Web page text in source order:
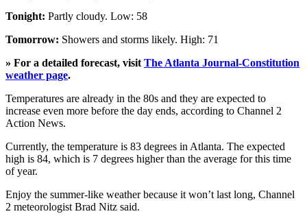
Tonight: Partly cloudy. Low: 58
Tomorrow: Showers and storms likely. High: 71
» For a detailed forecast, visitThe Atlanta Journal-Constitution
weather page.
Temperatures are already in the 80s and they are expected to
increase even more before the day ends, according to Channel 2
Action News.
Currently, the temperature is 83 degrees in Atlanta. The expected
high is 84, which is 7 degrees higher than the average for this time
of year.
Enjoy the summer-like weather because it won’t last long, Channel
2 meteorologist Brad Nitz said.